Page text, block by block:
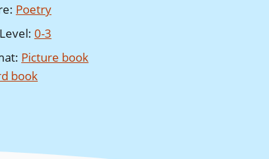
: Poetry
: 0-3
: Picture book
book